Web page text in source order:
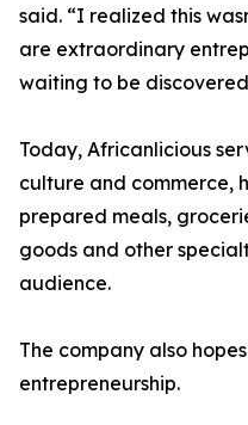
said. “I realized this
are extraordinary
waiting to be
Today, Africanlicious
culture and commerce,
prepared meals,
goods and other
audience.
The company also
entrepreneurship.